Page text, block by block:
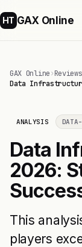
HT GAX Online
GAX Online›Reviews
Data
ANALYSIS
Data
2026:
This
players